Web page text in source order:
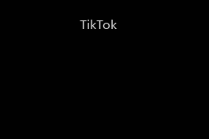
TikTok